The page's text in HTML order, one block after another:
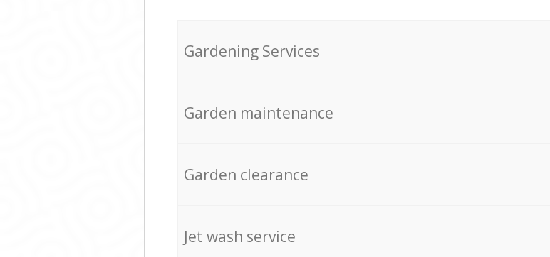
Gardening Services
Garden maintenance
Garden clearance
Jet wash service